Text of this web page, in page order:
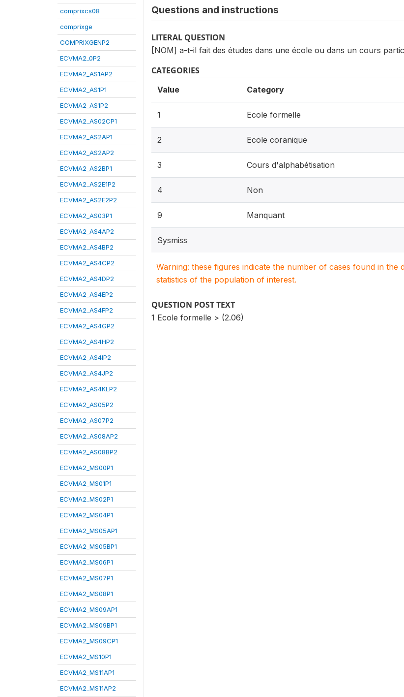
comprixcs08
comprixge
COMPRIXGENP2
ECVMA2_0P2
ECVMA2_AS1AP2
ECVMA2_AS1P1
ECVMA2_AS1P2
ECVMA2_AS02CP1
ECVMA2_AS2AP1
ECVMA2_AS2AP2
ECVMA2_AS2BP1
ECVMA2_AS2E1P2
ECVMA2_AS2E2P2
ECVMA2_AS03P1
ECVMA2_AS4AP2
ECVMA2_AS4BP2
ECVMA2_AS4CP2
ECVMA2_AS4DP2
ECVMA2_AS4EP2
ECVMA2_AS4FP2
ECVMA2_AS4GP2
ECVMA2_AS4HP2
ECVMA2_AS4IP2
ECVMA2_AS4JP2
ECVMA2_AS4KLP2
ECVMA2_AS05P2
ECVMA2_AS07P2
ECVMA2_AS08AP2
ECVMA2_AS08BP2
ECVMA2_MS00P1
ECVMA2_MS01P1
ECVMA2_MS02P1
ECVMA2_MS04P1
ECVMA2_MS05AP1
ECVMA2_MS05BP1
ECVMA2_MS06P1
ECVMA2_MS07P1
ECVMA2_MS08P1
ECVMA2_MS09AP1
ECVMA2_MS09BP1
ECVMA2_MS09CP1
ECVMA2_MS10P1
ECVMA2_MS11AP1
ECVMA2_MS11AP2
Questions and instructions
LITERAL QUESTION
[NOM] a-t-il fait des études dans une école ou dans un cours
CATEGORIES
Value Category
1 Ecole formelle
2 Ecole coranique
3 Cours d'alphabétisation
4 Non
9 Manquant
Sysmiss
Warning: these figures indicate the number of cases found in
statistics of the population of interest.
QUESTION POST TEXT
1 Ecole formelle > (2.06)